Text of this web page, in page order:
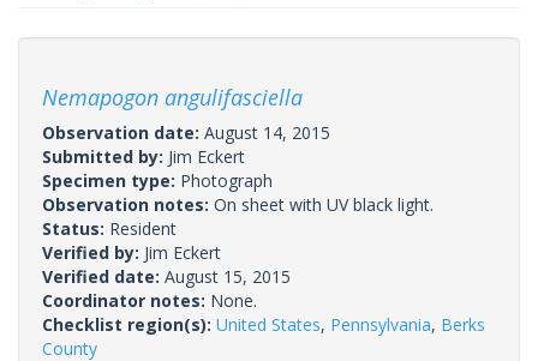
Nemapogon angulifasciella
Observation date: August 14, 2015
Submitted by: Jim Eckert
Specimen type: Photograph
Observation notes: On sheet with UV black light.
Status: Resident
Verified by: Jim Eckert
Verified date: August 15, 2015
Coordinator notes: None.
Checklist region(s): United States, Pennsylvania, Berks
County